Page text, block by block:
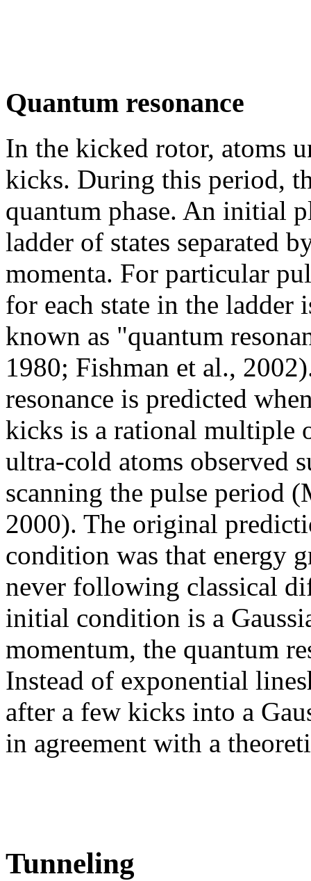
Quantum resonance
In the kicked rotor, atoms
kicks. During this period,
quantum phase. An initial
ladder of states separated
momenta. For particular
for each state in the
known as "quantum
1980; Fishman et al.,
resonance is predicted
kicks is a rational multiple
ultra-cold atoms observed
scanning the pulse period
2000). The original
condition was that energy
never following classical
initial condition is a
momentum, the quantum
Instead of exponential
after a few kicks into a
in agreement with a
Tunneling